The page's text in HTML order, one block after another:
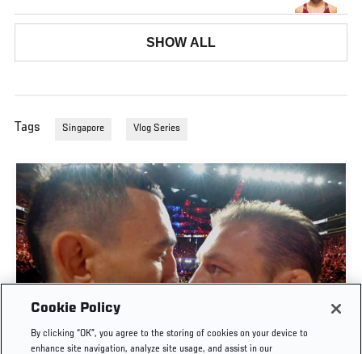
SHOW ALL
Tags Singapore Vlog Series
UFC 329 EMBEDDED | EPISODE 6
Cookie Policy
By clicking “OK”, you agree to the storing of cookies on your device to
enhance site navigation, analyze site usage, and assist in our